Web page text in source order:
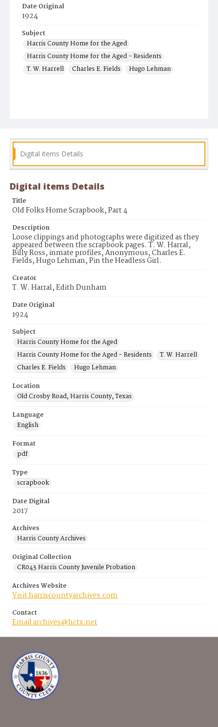
Date Original
1924
Subject
Harris County Home for the Aged
Harris County Home for the Aged - Residents
T. W. Harrell
Charles E. Fields Hugo Lehman
Digital items Details
Digital items Details
Title
Old Folks Home Scrapbook, Part 4
Description
Loose clippings and photographs were digitized as they
appeared between the scrapbook pages. T. W. Harral,
Billy Ross, inmate profiles, Anonymous, Charles E.
Fields, Hugo Lehman, Pin the Headless Girl.
Creator
T. W. Harral, Edith Dunham
Date Original
1924
Subject
Harris County Home for the Aged
Harris County Home for the Aged - Residents
T. W. Harrell
Charles E. Fields
Hugo Lehman
Location
Old Crosby Road, Harris County, Texas
Language
English
Format
pdf
Type
scrapbook
Date Digital
2017
Archives
Harris County Archives
Original Collection
CR043 Harris County Juvenile Probation
Archives Website
Visit harriscountyarchives.com
Contact
Email archives@hctx.net